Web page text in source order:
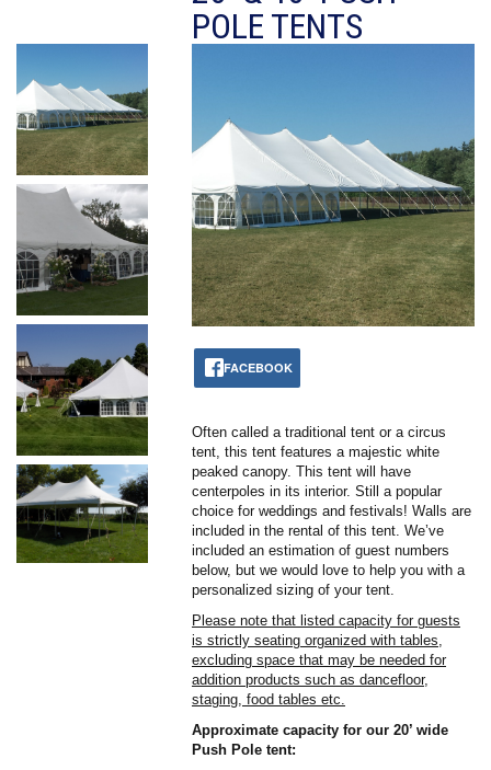
POLE TENTS
FACEBOOK
Often called a traditional tent or a circus
tent, this tent features a majestic white
peaked canopy. This tent will have
centerpoles in its interior. Still a popular
choice for weddings and festivals! Walls are
included in the rental of this tent. We’ve
included an estimation of guest numbers
below, but we would love to help you with a
personalized sizing of your tent.
Please note that listed capacity for guests
is strictly seating organized with tables,
excluding space that may be needed for
addition products such as dancefloor,
staging, food tables etc.
Approximate capacity for our 20’ wide
Push Pole tent: